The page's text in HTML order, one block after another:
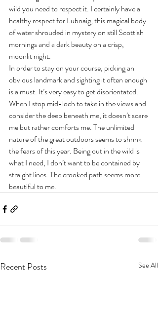
wild you need to respect it. I certainly have a
healthy respect for Lubnaig; this magical body
of water shrouded in mystery on still Scottish
mornings and a dark beauty on a crisp,
moonlit night.
In order to stay on your course, picking an
obvious landmark and sighting it often enough
is a must. It’s very easy to get disorientated.
When I stop mid-loch to take in the views and
consider the deep beneath me, it doesn’t scare
me but rather comforts me. The unlimited
nature of the great outdoors seems to shrink
the fears of this year. Being out in the wild is
what I need, I don’t want to be contained by
straight lines. The crooked path seems more
beautiful to me.
Recent Posts See All